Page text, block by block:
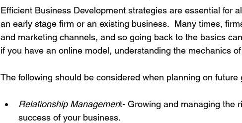
Efficient Business Development strategies are essential for
an early stage firm or an existing business.  Many times,
and marketing channels, and so going back to the basics
if you have an online model, understanding the mechanics
Relationship Management- Growing and managing the
success of your business.